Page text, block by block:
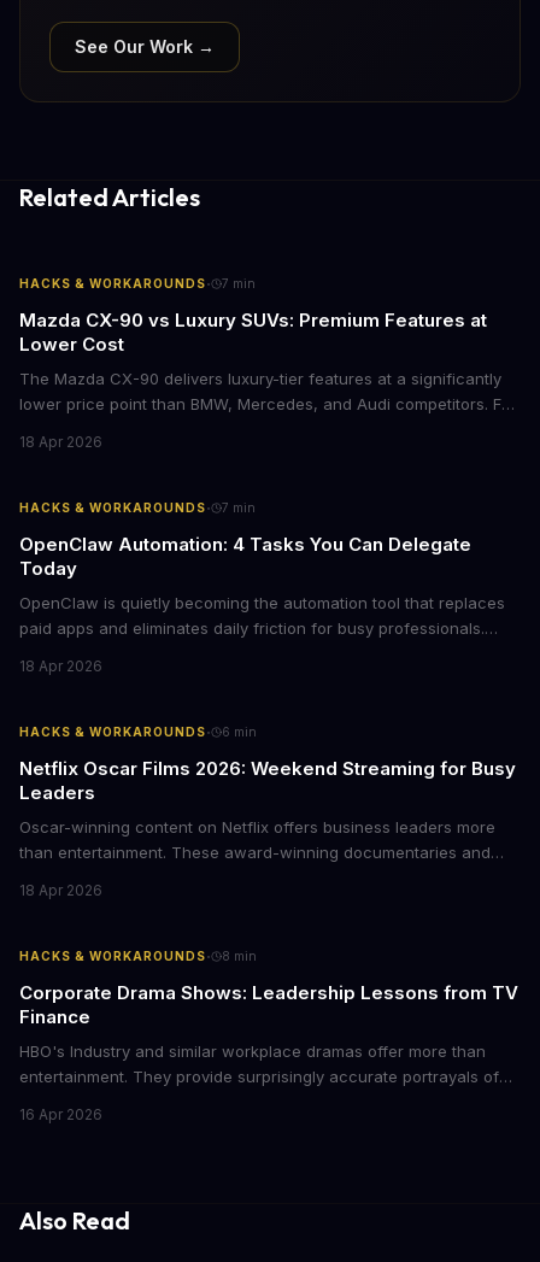
See Our Work →
Related Articles
HACKS & WORKAROUNDS· 7 min
Mazda CX-90 vs Luxury SUVs: Premium Features at
Lower Cost
The Mazda CX-90 delivers luxury-tier features at a significantly
lower price point than BMW, Mercedes, and Audi competitors. For
choices, this represents a compelling value proposition worth
18 Apr 2026
HACKS & WORKAROUNDS· 7 min
OpenClaw Automation: 4 Tasks You Can Delegate
Today
OpenClaw is quietly becoming the automation tool that replaces
paid apps and eliminates daily friction for busy professionals.
delegating routine tasks to this open-source AI agent.
18 Apr 2026
HACKS & WORKAROUNDS· 6 min
Netflix Oscar Films 2026: Weekend Streaming for Busy
Leaders
Oscar-winning content on Netflix offers business leaders more
than entertainment. These award-winning documentaries and
storytelling, and impact-driven business models that resonate
18 Apr 2026
HACKS & WORKAROUNDS· 8 min
Corporate Drama Shows: Leadership Lessons from TV
Finance
HBO's Industry and similar workplace dramas offer more than
entertainment. They provide surprisingly accurate portrayals of
psychological pressures facing today's workforce. Business
16 Apr 2026
Also Read